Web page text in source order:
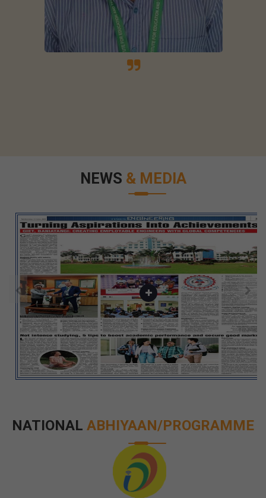
NEWS & MEDIA
NATIONAL ABHIYAAN/PROGRAMME